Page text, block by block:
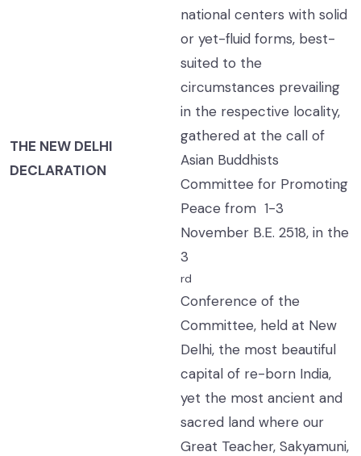
THE NEW DELHI
DECLARATION
national centers with solid
or yet-fluid forms, best-
suited to the
circumstances prevailing
in the respective locality,
gathered at the call of
Asian Buddhists
Committee for Promoting
Peace from 1-3
November B.E. 2518, in the
3
rd
Conference of the
Committee, held at New
Delhi, the most beautiful
capital of re-born India,
yet the most ancient and
sacred land where our
Great Teacher, Sakyamuni,